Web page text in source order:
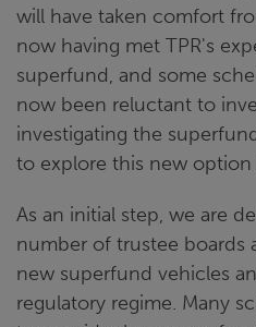
will have taken comfort
now having met TPR's
superfund, and some
now been reluctant to
investigating the
to explore this new option
As an initial step, we are
number of trustee boards
new superfund vehicles
regulatory regime. Many